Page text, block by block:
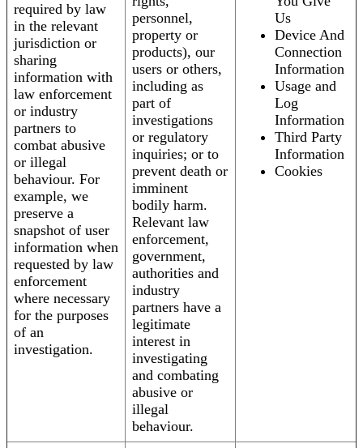
required by law
in the relevant
jurisdiction or
sharing
information with
law enforcement
or industry
partners to
combat abusive
or illegal
behaviour. For
example, we
preserve a
snapshot of user
information when
requested by law
enforcement
where necessary
for the purposes
of an
investigation.
personnel,
property or
products), our
users or others,
including as
part of
investigations
or regulatory
inquiries; or to
prevent death or
imminent
bodily harm.
Relevant law
enforcement,
government,
authorities and
industry
partners have a
legitimate
interest in
investigating
and combating
abusive or
illegal
behaviour.
Us
Device And
Connection
Information
Usage and
Log
Information
Third Party
Information
Cookies